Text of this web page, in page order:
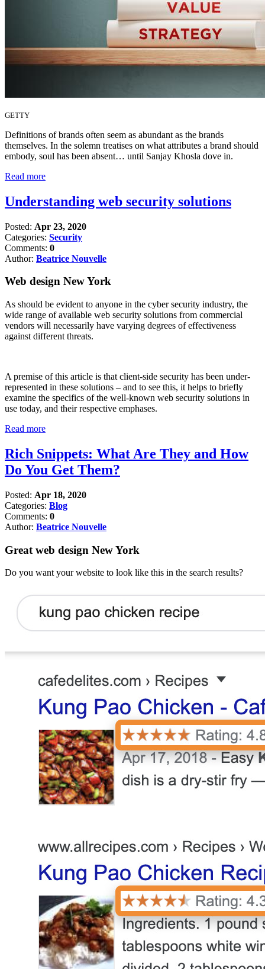
GETTY
Definitions of brands often seem as abundant as the brands
themselves. In the solemn treatises on what attributes a brand should
embody, soul has been absent… until Sanjay Khosla dove in.
Read more
Understanding web security solutions
Posted: Apr 23, 2020
Categories: Security
Comments: 0
Author: Beatrice Nouvelle
Web design New York
As should be evident to anyone in the cyber security industry, the
wide range of available web security solutions from commercial
vendors will necessarily have varying degrees of effectiveness
against different threats.
A premise of this article is that client-side security has been under-
represented in these solutions – and to see this, it helps to briefly
examine the specifics of the well-known web security solutions in
use today, and their respective emphases.
Read more
Rich Snippets: What Are They and How
Do You Get Them?
Posted: Apr 18, 2020
Categories: Blog
Comments: 0
Author: Beatrice Nouvelle
Great web design New York
Do you want your website to look like this in the search results?